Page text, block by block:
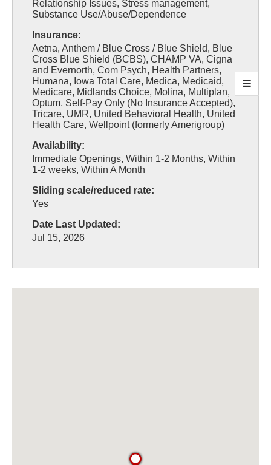
Relationship Issues, Stress management,
Substance Use/Abuse/Dependence
Insurance:
Aetna, Anthem / Blue Cross / Blue Shield, Blue
Cross Blue Shield (BCBS), CHAMP VA, Cigna
and Evernorth, Com Psych, Health Partners,
Humana, Iowa Total Care, Medica, Medicaid,
Medicare, Midlands Choice, Molina, Multiplan,
Optum, Self-Pay Only (No Insurance Accepted),
Tricare, UMR, United Behavioral Health, United
Health Care, Wellpoint (formerly Amerigroup)
Availability:
Immediate Openings, Within 1-2 Months, Within
1-2 weeks, Within A Month
Sliding scale/reduced rate:
Yes
Date Last Updated:
Jul 15, 2026